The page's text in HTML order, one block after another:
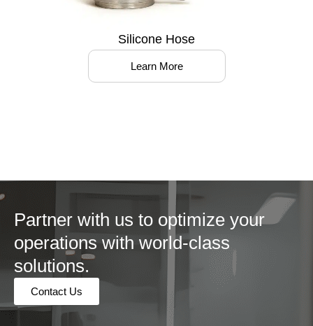
Silicone Hose
Learn More
Partner with us to optimize your
operations with world-class
solutions.
Contact Us